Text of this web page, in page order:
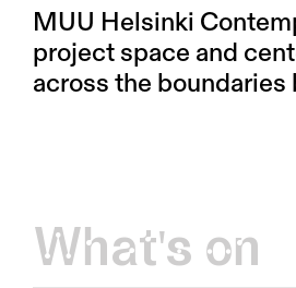
MUU Helsinki
project space and
across the boundaries
What's on